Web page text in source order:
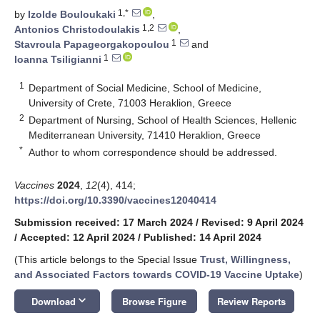
by Izolde Bouloukaki 1,*
,
Antonios Christodoulakis 1,2
,
Stavroula Papageorgakopoulou 1
and
Ioanna Tsiligianni 1
1
Department of Social Medicine, School of Medicine,
University of Crete, 71003 Heraklion, Greece
2 Department of Nursing, School of Health Sciences, Hellenic
Mediterranean University, 71410 Heraklion, Greece
* Author to whom correspondence should be addressed.
Vaccines 2024 12(4), 414;
https://doi.org/10.3390/vaccines12040414
Submission received: 17 March 2024 / Revised: 9 April 2024
/ Accepted: 12 April 2024 / Published: 14 April 2024
(This article belongs to the Special Issue Trust, Willingness,
and Associated Factors towards COVID-19 Vaccine Uptake)
Download keyboard_arrow_down Browse Figure Review Reports